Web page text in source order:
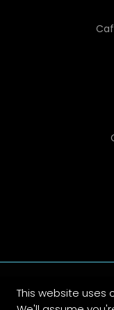
Sitemap|
This website uses